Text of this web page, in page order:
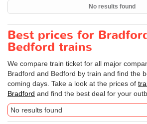
No results found
Best prices for
Bedford trains
We compare train ticket for all major
Bradford and Bedford by train and find the
coming days. Take a look at the prices of
Bradford and find the best deal for your
No results found